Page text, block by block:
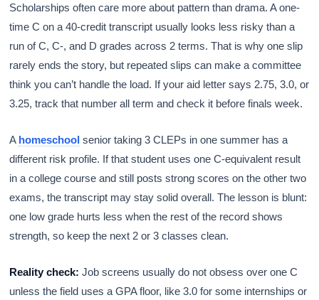
Scholarships often care more about pattern than drama. A one-
time C on a 40-credit transcript usually looks less risky than a
run of C, C-, and D grades across 2 terms. That is why one slip
rarely ends the story, but repeated slips can make a committee
think you can’t handle the load. If your aid letter says 2.75, 3.0, or
3.25, track that number all term and check it before finals week.
A homeschool senior taking 3 CLEPs in one summer has a
different risk profile. If that student uses one C-equivalent result
in a college course and still posts strong scores on the other two
exams, the transcript may stay solid overall. The lesson is blunt:
one low grade hurts less when the rest of the record shows
strength, so keep the next 2 or 3 classes clean.
Reality check: Job screens usually do not obsess over one C
unless the field uses a GPA floor, like 3.0 for some internships or